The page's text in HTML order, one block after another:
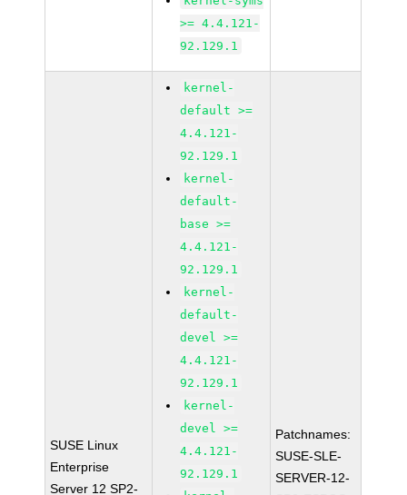
>= 4.4.121-
92.129.1
SUSE Linux
Enterprise
Server 12 SP2-
kernel-
default >=
4.4.121-
92.129.1
kernel-
default-
base >=
4.4.121-
92.129.1
kernel-
default-
devel >=
4.4.121-
92.129.1
kernel-
devel >=
4.4.121-
92.129.1
Patchnames:
SUSE-SLE-
SERVER-12-